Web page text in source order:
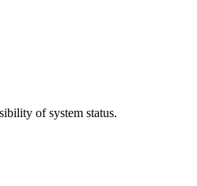
of system status.